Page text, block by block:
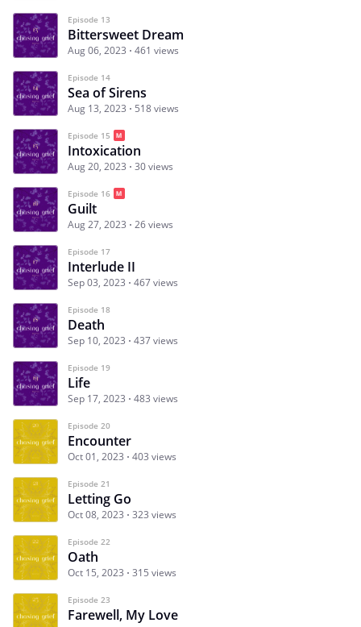
Episode 13
Bittersweet Dream
Aug 06, 2023 461 views
Episode 14
Sea of Sirens
Aug 13, 2023 518 views
Episode 15
Intoxication
Aug 20, 2023 30 views
Episode 16
Guilt
Aug 27, 2023 26 views
Episode 17
Interlude II
Sep 03, 2023 467 views
Episode 18
Death
Sep 10, 2023 437 views
Episode 19
Life
Sep 17, 2023 483 views
Episode 20
Encounter
Oct 01, 2023 403 views
Episode 21
Letting Go
Oct 08, 2023 323 views
Episode 22
Oath
Oct 15, 2023 315 views
Episode 23
Farewell, My Love